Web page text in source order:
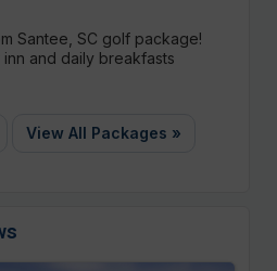
Santee, SC golf package!
and daily breakfasts
View All Packages »